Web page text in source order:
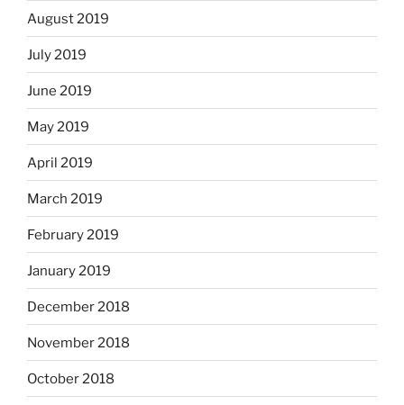
August 2019
July 2019
June 2019
May 2019
April 2019
March 2019
February 2019
January 2019
December 2018
November 2018
October 2018